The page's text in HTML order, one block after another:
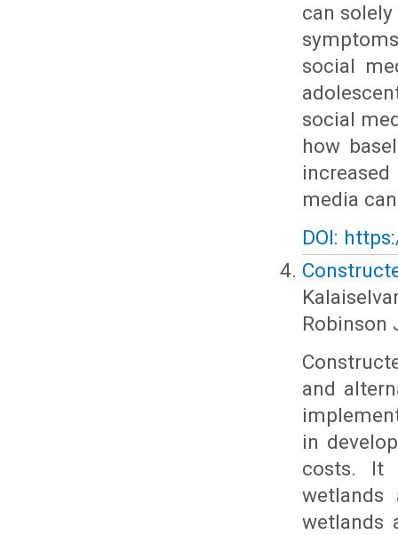
can
social
social
how
media
DOI:
Robinson
and
in
costs. It
wetlands
wetlands